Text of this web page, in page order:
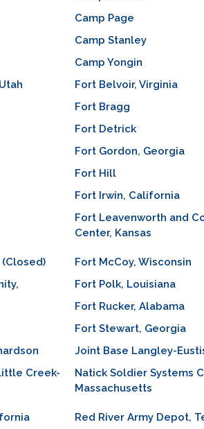
Camp Page
Camp Stanley
Camp Yongin
Fort Belvoir, Virginia
Fort Bragg
Fort Detrick
Fort Gordon, Georgia
Fort Hill
Fort Irwin, California
Fort Leavenworth and
Center, Kansas
Fort McCoy, Wisconsin
Fort Polk, Louisiana
Fort Rucker, Alabama
Fort Stewart, Georgia
Joint Base Langley-
Creek-
Natick Soldier Systems
Massachusetts
Red River Army Depot,